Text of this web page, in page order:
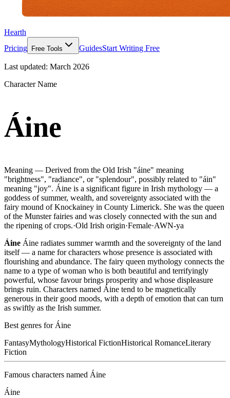
Hearth
Pricing
Free Tools GuidesStart Writing Free
Last updated: March 2026
Character Name
Áine
Meaning — Derived from the Old Irish "áine" meaning
"brightness", "radiance", or "splendour", possibly related to "áin"
meaning "joy". Áine is a significant figure in Irish mythology — a
goddess of summer, wealth, and sovereignty associated with the
fairy mound of Knockainey in County Limerick. She was the queen
of the Munster fairies and was closely connected with the sun and
the ripening of crops.·Old Irish origin·Female·AWN-ya
Áine Áine radiates summer warmth and the sovereignty of the land
itself — a name for characters whose presence is associated with
flourishing and abundance. The fairy queen mythology connects the
name to a type of woman who is both beautiful and terrifyingly
powerful, whose favour brings prosperity and whose displeasure
brings ruin. Characters named Áine tend to be magnetically
generous in their good moods, with a depth of emotion that can turn
as swiftly as the Irish summer.
Best genres for Áine
FantasyMythologyHistorical FictionHistorical RomanceLiterary
Fiction
Famous characters named Áine
Áine